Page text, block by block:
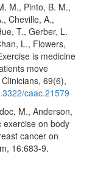
M., Pinto, B. M.,
Cheville, A.,
T., Gerber, L.
L., Flowers,
is medicine
move
69(6),
caac.21579
M., Anderson,
exercise on body
cancer on
16:683-9.